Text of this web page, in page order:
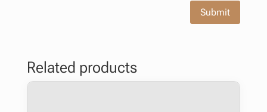
Submit
Related products